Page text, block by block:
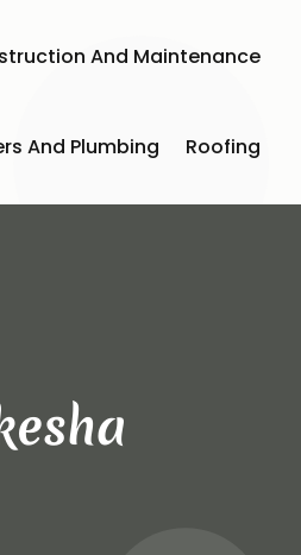
And Maintenance
And Plumbing Roofing